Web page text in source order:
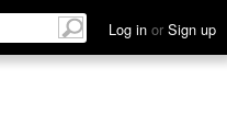
Log in or Sign up